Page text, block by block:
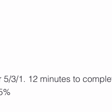
3/1. 12 minutes to